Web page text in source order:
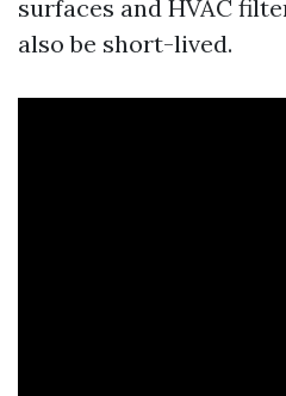
surfaces and HVAC
also be short-lived.